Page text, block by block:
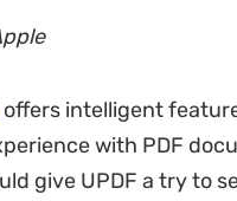
intelligent
with PDF
give UPDF a try to